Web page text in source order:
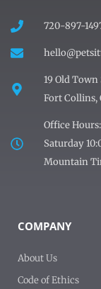
720-897-
19 Old Town
Fort Collins,
Office Hours:
Saturday
Mountain
COMPANY
About Us
Code of Ethics